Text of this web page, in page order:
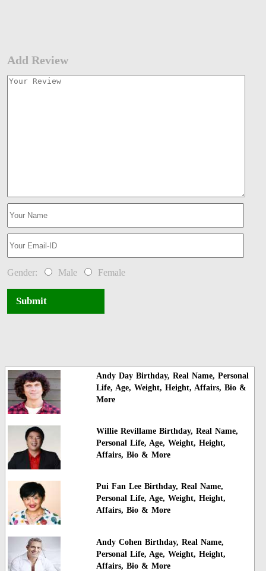
Add Review
Gender: Male Female
Submit
Andy Day Birthday, Real Name, Personal
Life, Age, Weight, Height, Affairs, Bio &
More
Willie Revillame Birthday, Real Name,
Personal Life, Age, Weight, Height,
Affairs, Bio & More
Pui Fan Lee Birthday, Real Name,
Personal Life, Age, Weight, Height,
Affairs, Bio & More
Andy Cohen Birthday, Real Name,
Personal Life, Age, Weight, Height,
Affairs, Bio & More